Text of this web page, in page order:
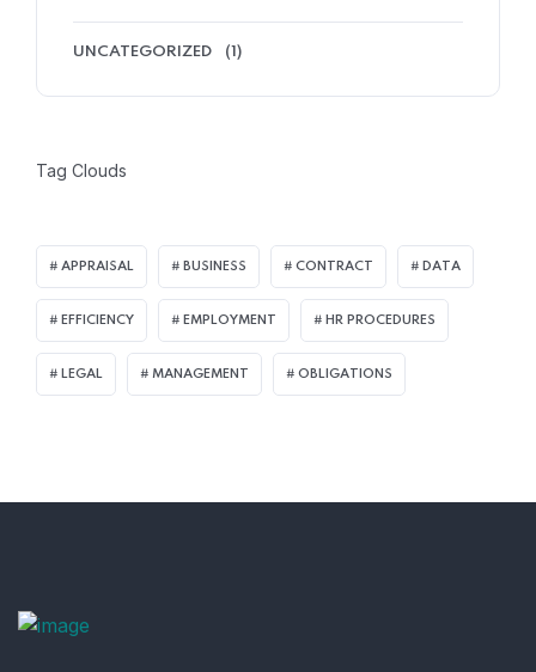
UNCATEGORIZED (1)
Tag Clouds
APPRAISAL BUSINESS CONTRACT DATA
EFFICIENCY EMPLOYMENT HR PROCEDURES
LEGAL MANAGEMENT OBLIGATIONS